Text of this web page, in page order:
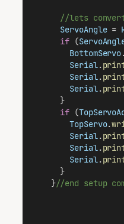
//lets
ServoAngle =
if (
BottomServo
Serial .
Serial .
Serial .
      }
if (
TopServo.
Serial .
Serial .
Serial .
      }
    }
//end setup